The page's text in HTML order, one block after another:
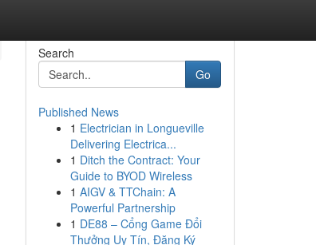
Search
Go
Published News
1 Electrician in Longueville
Delivering Electrica...
1 Ditch the Contract: Your
Guide to BYOD Wireless
1 AIGV & TTChain: A
Powerful Partnership
1 DE88 – Cổng Game Đổi
Thưởng Uy Tín, Đăng Ký